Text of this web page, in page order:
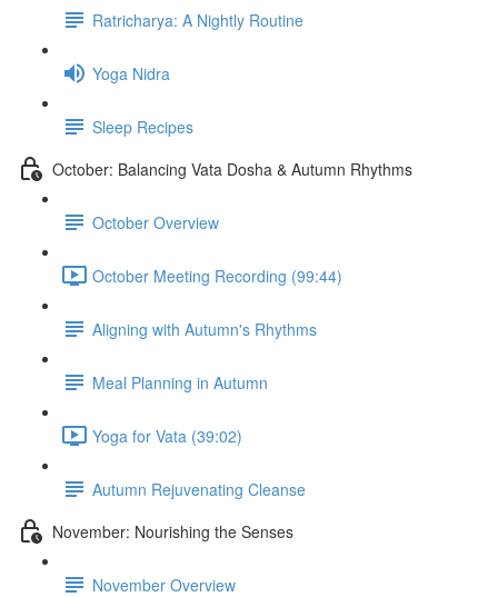
Ratricharya: A Nightly Routine
Yoga Nidra
Sleep Recipes
October: Balancing Vata Dosha & Autumn Rhythms
October Overview
October Meeting Recording (99:44)
Aligning with Autumn's Rhythms
Meal Planning in Autumn
Yoga for Vata (39:02)
Autumn Rejuvenating Cleanse
November: Nourishing the Senses
November Overview